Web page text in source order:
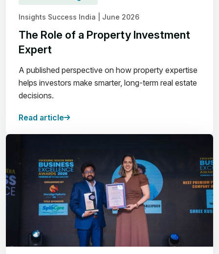
Insights Success India | June 2026
The Role of a Property Investment
Expert
A published perspective on how property expertise
helps investors make smarter, long-term real estate
decisions.
Read article